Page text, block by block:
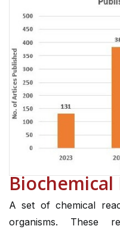
Biochemical
A set of chemical
organisms. These